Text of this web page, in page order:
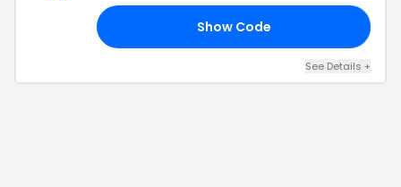
Show Code
See Details +